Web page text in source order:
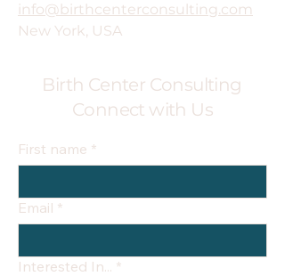
info@birthcenterconsulting.com
New York, USA
Birth Center Consulting
Connect with Us
First name *
Email *
Interested In... *